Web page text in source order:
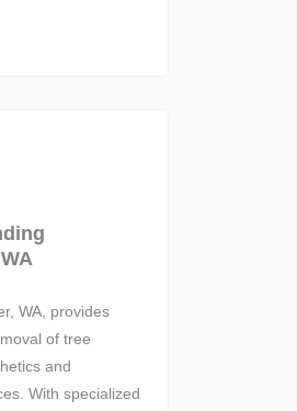
WA, provides
of tree
and
With specialized